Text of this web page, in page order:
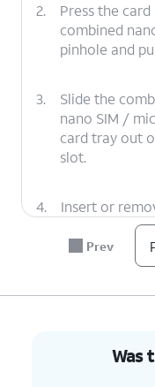
2.
Press the
combined
pinhole and
3.
Slide the
nano SIM /
card tray out
slot.
4.
Insert or
from the tray
the back of
5.
Press the
You've
Prev
Was